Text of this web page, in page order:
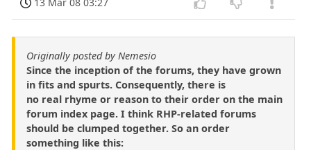
Originally posted by Nemesio
Since the inception of the forums, they have grown
in fits and spurts. Consequently, there is
no real rhyme or reason to their order on the main
forum index page. I think RHP-related forums
should be clumped together. So an order
something like this: